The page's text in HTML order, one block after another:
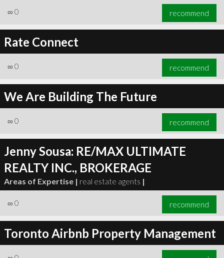
∞ 0 recommend
Rate Connect
∞ 0 recommend
We Are Building The Future
∞ 0 recommend
Jenny Sousa: RE/MAX ULTIMATE
REALTY INC., BROKERAGE
Areas of Expertise | real estate agents |
∞ 0 recommend
Toronto Airbnb Property Management